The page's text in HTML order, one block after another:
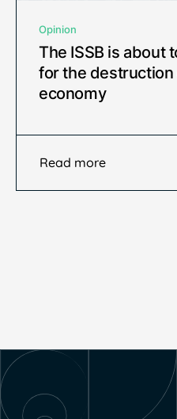
Opinion
The ISSB is about
for the destruction
economy
Read more